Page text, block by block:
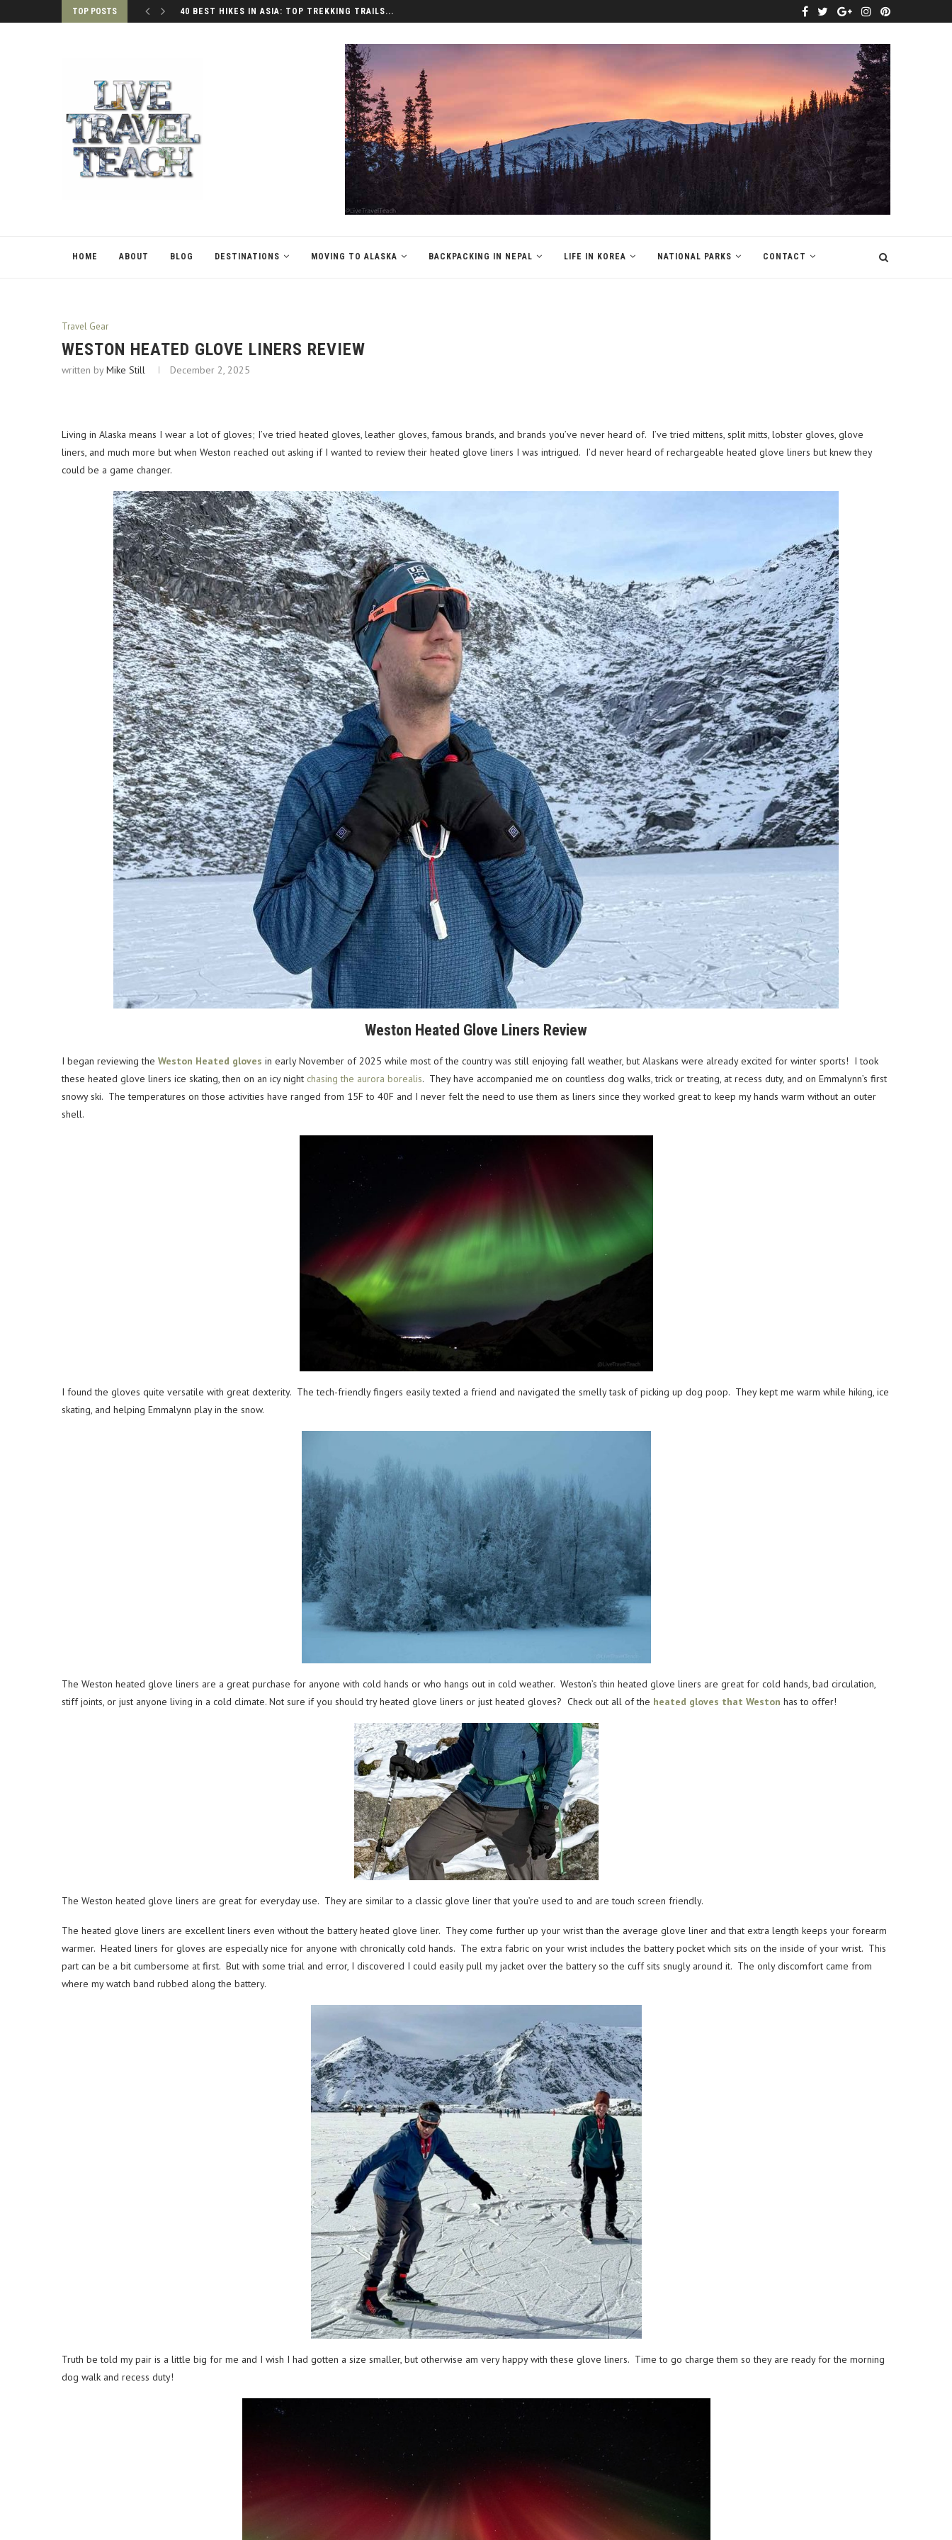
TOP POSTS 40 BEST HIKES IN ASIA: TOP TREKKING TRAILS...
HOME ABOUT BLOG DESTINATIONS MOVING TO ALASKA BACKPACKING IN NEPAL LIFE IN KOREA NATIONAL PARKS CONTACT
Travel Gear
WESTON HEATED GLOVE LINERS REVIEW
written byMike Still December 2, 2025
Living in Alaska means I wear a lot of gloves; I’ve tried heated gloves, leather gloves, famous brands, and brands you’ve never heard of. I’ve tried mittens, split mitts, lobster gloves, glove
liners, and much more but when Weston reached out asking if I wanted to review their heated glove liners I was intrigued. I’d never heard of rechargeable heated glove liners but knew they
could be a game changer.
Weston Heated Glove Liners Review
I began reviewing the Weston Heated gloves in early November of 2025 while most of the country was still enjoying fall weather, but Alaskans were already excited for winter sports! I took
these heated glove liners ice skating, then on an icy night chasing the aurora borealis. They have accompanied me on countless dog walks, trick or treating, at recess duty, and on Emmalynn’s first
snowy ski. The temperatures on those activities have ranged from 15F to 40F and I never felt the need to use them as liners since they worked great to keep my hands warm without an outer
shell.
I found the gloves quite versatile with great dexterity. The tech-friendly fingers easily texted a friend and navigated the smelly task of picking up dog poop. They kept me warm while hiking, ice
skating, and helping Emmalynn play in the snow.
The Weston heated glove liners are a great purchase for anyone with cold hands or who hangs out in cold weather. Weston’s thin heated glove liners are great for cold hands, bad circulation,
stiff joints, or just anyone living in a cold climate. Not sure if you should try heated glove liners or just heated gloves? Check out all of the heated gloves that Weston has to offer!
The Weston heated glove liners are great for everyday use. They are similar to a classic glove liner that you’re used to and are touch screen friendly.
The heated glove liners are excellent liners even without the battery heated glove liner. They come further up your wrist than the average glove liner and that extra length keeps your forearm
warmer. Heated liners for gloves are especially nice for anyone with chronically cold hands. The extra fabric on your wrist includes the battery pocket which sits on the inside of your wrist. This
part can be a bit cumbersome at first. But with some trial and error, I discovered I could easily pull my jacket over the battery so the cuff sits snugly around it. The only discomfort came from
where my watch band rubbed along the battery.
Truth be told my pair is a little big for me and I wish I had gotten a size smaller, but otherwise am very happy with these glove liners. Time to go charge them so they are ready for the morning
dog walk and recess duty!